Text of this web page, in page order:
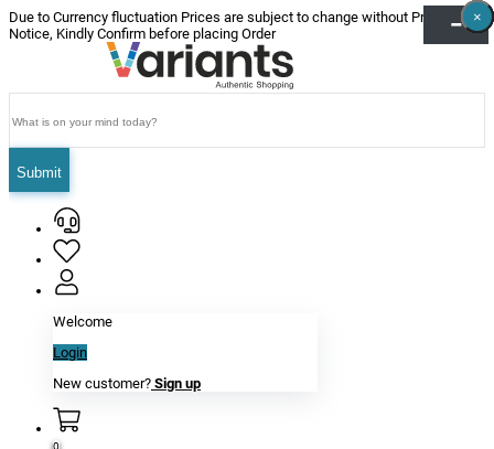
Due to Currency fluctuation Prices are subject to change without Prior
Notice, Kindly Confirm before placing Order
Submit
Welcome
Login
New customer? Sign up
0
×
×
×
×
×
×